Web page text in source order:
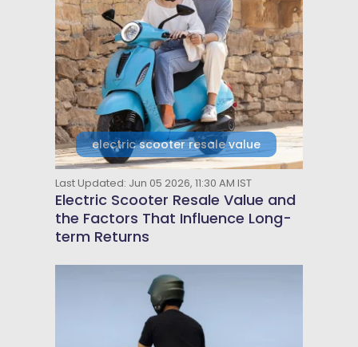
electric scooter resale value
Last Updated: Jun 05 2026, 11:30 AM IST
Electric Scooter Resale Value and
the Factors That Influence Long-
term Returns